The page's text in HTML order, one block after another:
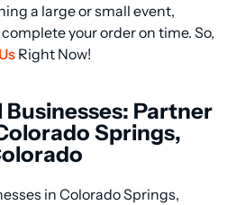
a large or small event,
your order on time. So,
Right Now!
Partner
Springs,
in Colorado Springs,